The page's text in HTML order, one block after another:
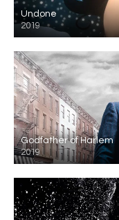
Undone
2019
Godfather of Harlem
2019